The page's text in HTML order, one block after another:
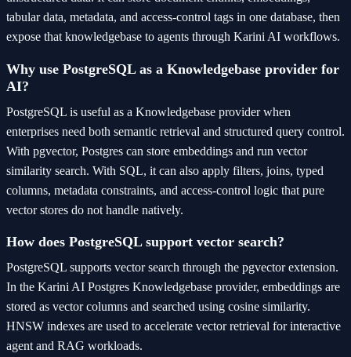
tabular data, metadata, and access-control tags in one database, then
expose that knowledgebase to agents through Karini AI workflows.
Why use PostgreSQL as a Knowledgebase provider for
AI?
PostgreSQL is useful as a Knowledgebase provider when
enterprises need both semantic retrieval and structured query control.
With pgvector, Postgres can store embeddings and run vector
similarity search. With SQL, it can also apply filters, joins, typed
columns, metadata constraints, and access-control logic that pure
vector stores do not handle natively.
How does PostgreSQL support vector search?
PostgreSQL supports vector search through the pgvector extension.
In the Karini AI Postgres Knowledgebase provider, embeddings are
stored as vector columns and searched using cosine similarity.
HNSW indexes are used to accelerate vector retrieval for interactive
agent and RAG workloads.